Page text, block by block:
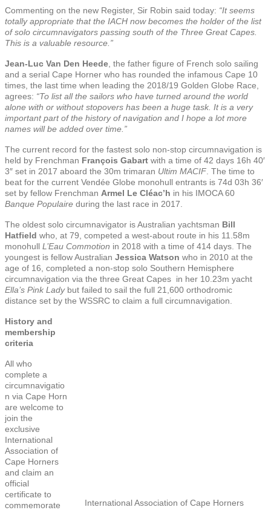
Commenting on the new Register, Sir Robin said today: “It seems
totally appropriate that the IACH now becomes the holder of the list
of solo circumnavigators passing south of the Three Great Capes.
This is a valuable resource.”
Jean-Luc Van Den Heede , the father figure of French solo sailing
and a serial Cape Horner who has rounded the infamous Cape 10
times, the last time when leading the 2018/19 Golden Globe Race,
agrees: “To list all the sailors who have turned around the world
alone with or without stopovers has been a huge task. It is a very
important part of the history of navigation and I hope a lot more
names will be added over time.”
The current record for the fastest solo non-stop circumnavigation is
held by Frenchman François Gabart with a time of 42 days 16h 40′
3″ set in 2017 aboard the 30m trimaran Ultim MACIF . The time to
beat for the current Vendée Globe monohull entrants is 74d 03h 36′
set by fellow Frenchman Armel Le Cléac’h in his IMOCA 60
Banque Populaire during the last race in 2017.
The oldest solo circumnavigator is Australian yachtsman Bill
Hatfield who, at 79, competed a west-about route in his 11.58m
monohull L’Eau Commotion in 2018 with a time of 414 days. The
youngest is fellow Australian Jessica Watson who in 2010 at the
age of 16, completed a non-stop solo Southern Hemisphere
circumnavigation via the three Great Capes in her 10.23m yacht
Ella’s Pink Lady but failed to sail the full 21,600 orthodromic
distance set by the WSSRC to claim a full circumnavigation.
International Association of Cape Horners
History and
membership
criteria
All who
complete a
circumnavigatio
n via Cape Horn
are welcome to
join the
exclusive
International
Association of
Cape Horners
and claim an
official
certificate to
commemorate